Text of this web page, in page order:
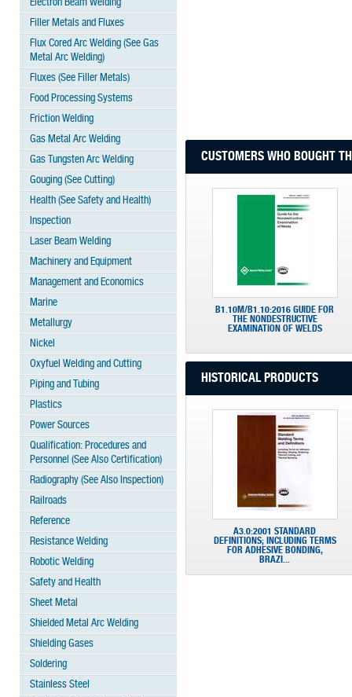
Electron Beam Welding
Filler Metals and Fluxes
Flux Cored Arc Welding (See Gas
Metal Arc Welding)
Fluxes (See Filler Metals)
Food Processing Systems
Friction Welding
Gas Metal Arc Welding
Gas Tungsten Arc Welding
Gouging (See Cutting)
Health (See Safety and Health)
Inspection
Laser Beam Welding
Machinery and Equipment
Management and Economics
Marine
Metallurgy
Nickel
Oxyfuel Welding and Cutting
Piping and Tubing
Plastics
Power Sources
Qualification: Procedures and
Personnel (See Also Certification)
Radiography (See Also Inspection)
Railroads
Reference
Resistance Welding
Robotic Welding
Safety and Health
Sheet Metal
Shielded Metal Arc Welding
Shielding Gases
Soldering
Stainless Steel
CUSTOMERS WHO BOUGHT
B1.10M/B1.10:2016 GUIDE FOR
THE NONDESTRUCTIVE
EXAMINATION OF WELDS
HISTORICAL PRODUCTS
A3.0:2001 STANDARD
DEFINITIONS; INCLUDING TERMS
FOR ADHESIVE BONDING,
BRAZI...